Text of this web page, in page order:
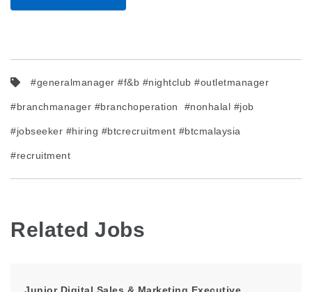
#generalmanager #f&b #nightclub #outletmanager
#branchmanager #branchoperation #nonhalal #job
#jobseeker #hiring #btcrecruitment #btcmalaysia
#recruitment
Related Jobs